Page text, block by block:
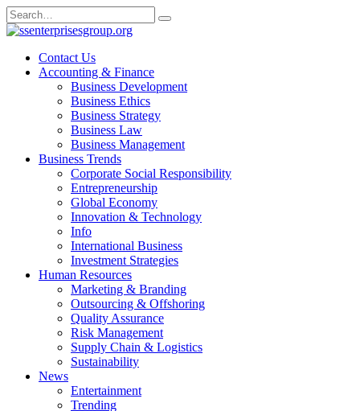
Skip
to
Search
for:
Contact Us
Accounting & Finance
Business Development
Business Ethics
Business Strategy
Business Law
Business Management
Business Trends
Corporate Social Responsibility
Entrepreneurship
Global Economy
Innovation & Technology
Info
International Business
Investment Strategies
Human Resources
Marketing & Branding
Outsourcing & Offshoring
Quality Assurance
Risk Management
Supply Chain & Logistics
Sustainability
News
Entertainment
Trending